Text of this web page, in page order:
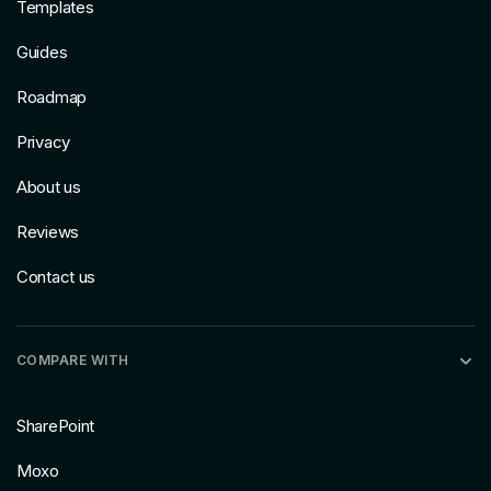
Templates
Guides
Roadmap
Privacy
About us
Reviews
Contact us
COMPARE WITH
SharePoint
Moxo